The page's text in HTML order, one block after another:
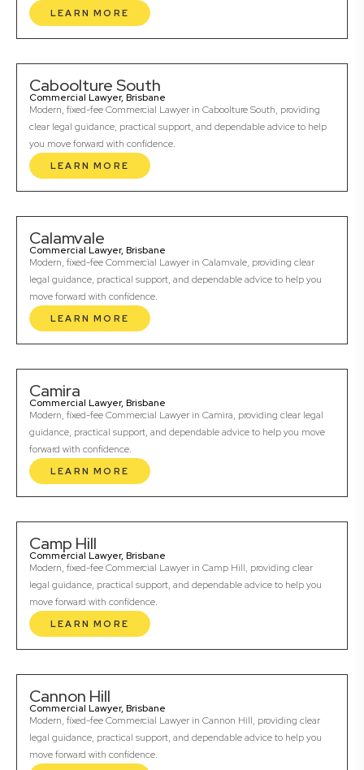
LEARN MORE
Caboolture South
Commercial Lawyer, Brisbane
Modern, fixed-fee Commercial Lawyer in Caboolture South, providing
clear legal guidance, practical support, and dependable advice to help
you move forward with confidence.
LEARN MORE
Calamvale
Commercial Lawyer, Brisbane
Modern, fixed-fee Commercial Lawyer in Calamvale, providing clear
legal guidance, practical support, and dependable advice to help you
move forward with confidence.
LEARN MORE
Camira
Commercial Lawyer, Brisbane
Modern, fixed-fee Commercial Lawyer in Camira, providing clear legal
guidance, practical support, and dependable advice to help you move
forward with confidence.
LEARN MORE
Camp Hill
Commercial Lawyer, Brisbane
Modern, fixed-fee Commercial Lawyer in Camp Hill, providing clear
legal guidance, practical support, and dependable advice to help you
move forward with confidence.
LEARN MORE
Cannon Hill
Commercial Lawyer, Brisbane
Modern, fixed-fee Commercial Lawyer in Cannon Hill, providing clear
legal guidance, practical support, and dependable advice to help you
move forward with confidence.